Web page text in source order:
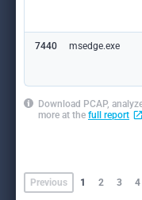
7440 msedge.exe
Download PCAP,
more at the full report
Previous 1 2 3 4